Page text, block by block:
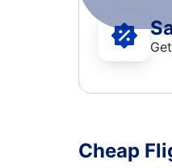
Cheap